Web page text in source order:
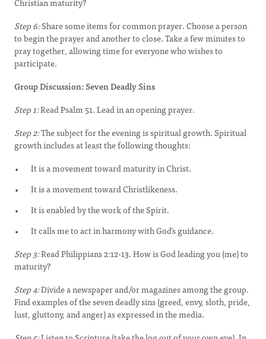
Step 6:Share some items for common prayer. Choose a person
to begin the prayer and another to close. Take a few minutes to
pray together, allowing time for everyone who wishes to
participate.
Group Discussion: Seven Deadly Sins
Step 1:Read Psalm 51. Lead in an opening prayer.
Step 2:The subject for the evening is spiritual growth. Spiritual
growth includes at least the following thoughts:
It is a movement toward maturity in Christ.
It is a movement toward Christlikeness.
It is enabled by the work of the Spirit.
It calls me to act in harmony with God’s guidance.
Step 3:Read Philippians 2:12-13. How is God leading you (me) to
maturity?
Step 4:Divide a newspaper and/or magazines among the group.
Find examples of the seven deadly sins (greed, envy, sloth, pride,
lust, gluttony, and anger) as expressed in the media.